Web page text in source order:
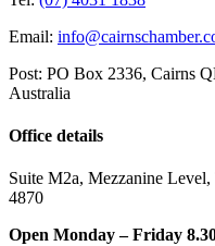
Email:
Post: PO Box 2336, Cairns
Australia
Office details
Suite M2a, Mezzanine Level,
4870
Open Monday – Friday